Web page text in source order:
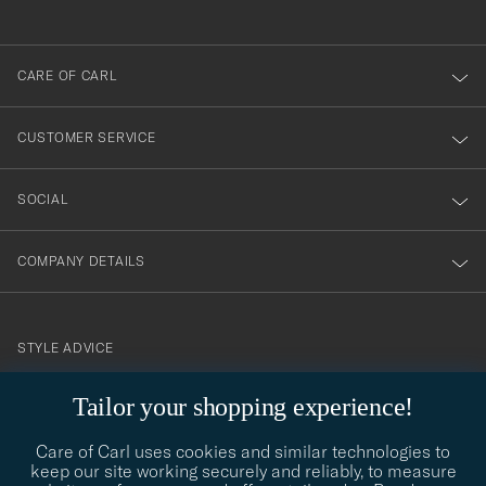
Tailor your shopping experience!
Care of Carl uses cookies and similar technologies to
keep our site working securely and reliably, to measure
dig
till
vårt
nyhetsbrev!
CARE OF CARL
CUSTOMER SERVICE
SOCIAL
COMPANY DETAILS
contact@careofcarl.com
STYLE ADVICE
STYLE ADVICE